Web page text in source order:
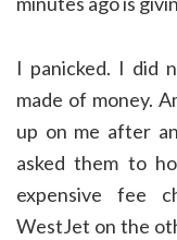
I panicked. I did
made of money.
up on me after
asked them to
expensive fee
WestJet on the